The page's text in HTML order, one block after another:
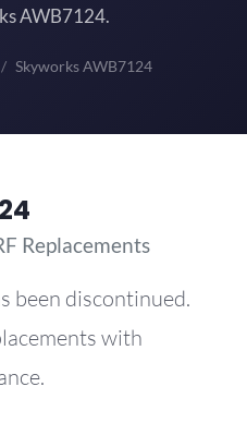
AWB7124.
Skyworks AWB7124
Replacements
been discontinued.
with